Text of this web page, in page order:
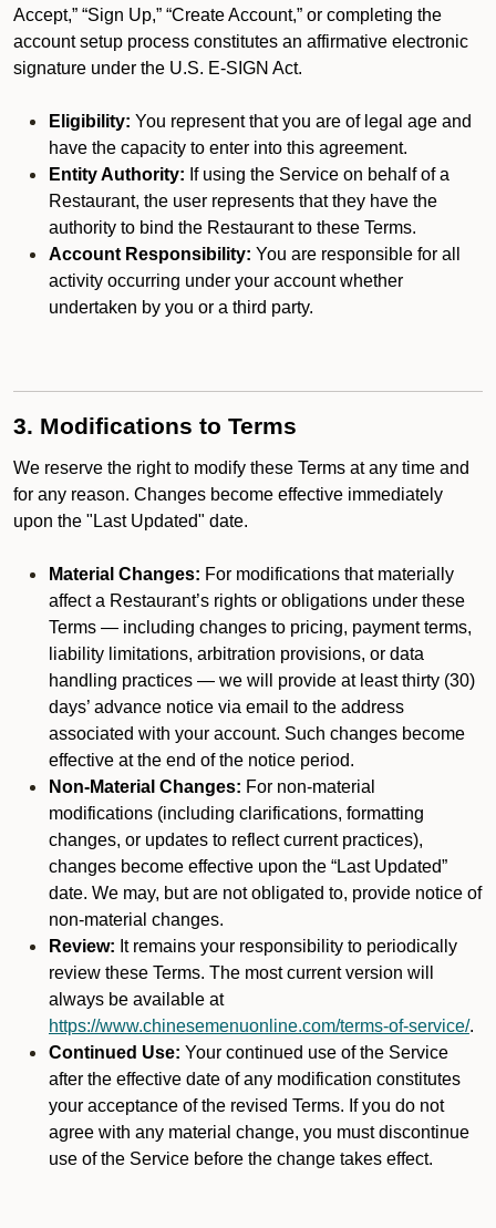
Accept,” “Sign Up,” “Create Account,” or completing the
account setup process constitutes an affirmative electronic
signature under the U.S. E-SIGN Act.
Eligibility: You represent that you are of legal age and
have the capacity to enter into this agreement.
Entity Authority: If using the Service on behalf of a
Restaurant, the user represents that they have the
authority to bind the Restaurant to these Terms.
Account Responsibility: You are responsible for all
activity occurring under your account whether
undertaken by you or a third party.
3. Modifications to Terms
We reserve the right to modify these Terms at any time and
for any reason. Changes become effective immediately
upon the "Last Updated" date.
Material Changes: For modifications that materially
affect a Restaurant’s rights or obligations under these
Terms — including changes to pricing, payment terms,
liability limitations, arbitration provisions, or data
handling practices — we will provide at least thirty (30)
days’ advance notice via email to the address
associated with your account. Such changes become
effective at the end of the notice period.
Non-Material Changes: For non-material
modifications (including clarifications, formatting
changes, or updates to reflect current practices),
changes become effective upon the “Last Updated”
date. We may, but are not obligated to, provide notice of
non-material changes.
Review: It remains your responsibility to periodically
review these Terms. The most current version will
always be available at
https://www.chinesemenuonline.com/terms-of-service/.
Continued Use: Your continued use of the Service
after the effective date of any modification constitutes
your acceptance of the revised Terms. If you do not
agree with any material change, you must discontinue
use of the Service before the change takes effect.